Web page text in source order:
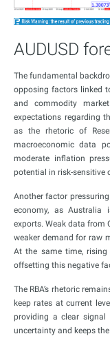
AUDUSD
The fundamental
opposing factors linked
and commodity
expectations regarding
as the rhetoric of
macroeconomic data
moderate inflation
potential in risk-sensitive
Another factor
economy, as Australia
exports. Weak data from
weaker demand for raw
At the same time,
offsetting this negative
The RBA’s rhetoric
keep rates at current
providing a clear
uncertainty and keeps